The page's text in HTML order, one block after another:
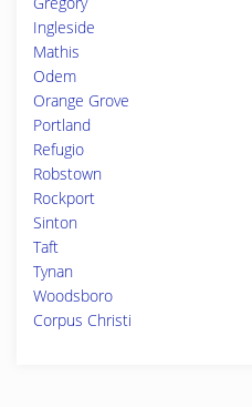
Ingleside
Mathis
Odem
Orange Grove
Portland
Refugio
Robstown
Rockport
Sinton
Taft
Tynan
Woodsboro
Corpus Christi